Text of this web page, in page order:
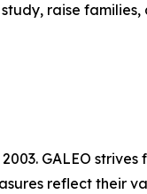
raise families,
GALEO
reflect their